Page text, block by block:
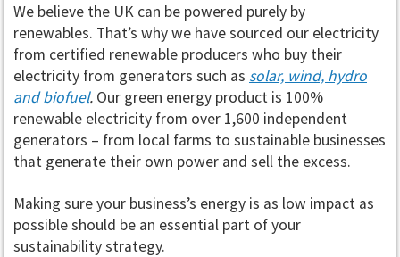
We believe the UK can be powered purely by
renewables. That’s why we have sourced our electricity
from certified renewable producers who buy their
electricity from generators such as solar, wind, hydro
and biofuel. Our green energy product is 100%
renewable electricity from over 1,600 independent
generators – from local farms to sustainable businesses
that generate their own power and sell the excess.
Making sure your business’s energy is as low impact as
possible should be an essential part of your
sustainability strategy.